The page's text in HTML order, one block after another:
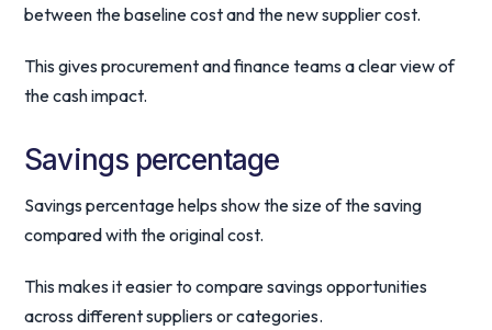
between the baseline cost and the new supplier cost.
This gives procurement and finance teams a clear view of
the cash impact.
Savings percentage
Savings percentage helps show the size of the saving
compared with the original cost.
This makes it easier to compare savings opportunities
across different suppliers or categories.